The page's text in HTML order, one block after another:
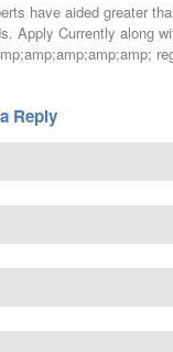
have aided greater
Apply Currently along
Reply